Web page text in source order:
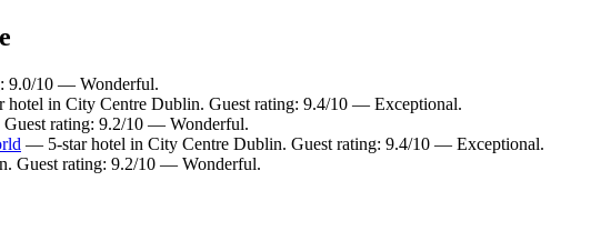
9.0/10 — Wonderful.
hotel in City Centre Dublin. Guest rating: 9.4/10 — Exceptional.
rating: 9.2/10 — Wonderful.
— 5-star hotel in City Centre Dublin. Guest rating: 9.4/10 — Exceptional.
Guest rating: 9.2/10 — Wonderful.